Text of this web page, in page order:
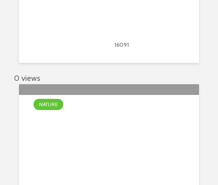
16091
0 views
NATURE